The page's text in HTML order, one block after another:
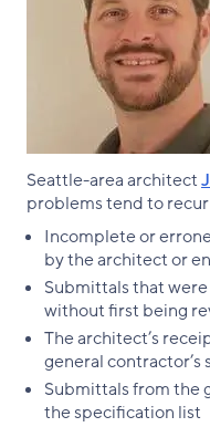
Seattle-area architect
problems tend to
Incomplete or
by the architect or
Submittals that
without first being
The architect’s
general
Submittals from the
the specification list